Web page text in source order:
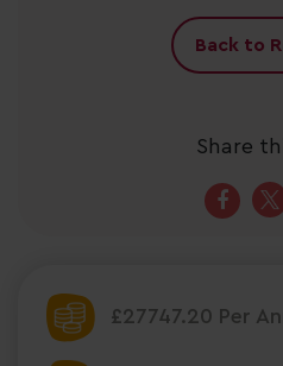
£27747.20 Per
Back to
Share